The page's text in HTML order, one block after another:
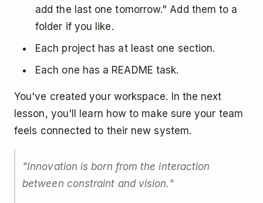
add the last one tomorrow." Add them to a
folder if you like.
Each project has at least one section.
Each one has a README task.
You've created your workspace. In the next
lesson, you'll learn how to make sure your team
feels connected to their new system.
"Innovation is born from the interaction
between constraint and vision."